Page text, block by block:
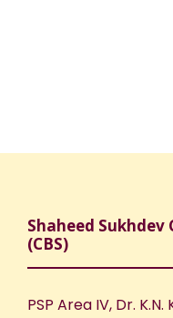
Shaheed Sukhdev
(CBS)
PSP Area IV, Dr.